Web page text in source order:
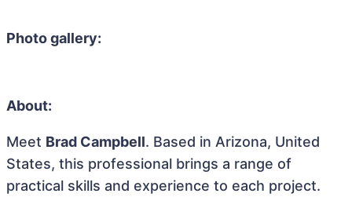
Photo gallery:
About:
Meet Brad Campbell. Based in Arizona, United
States, this professional brings a range of
practical skills and experience to each project.